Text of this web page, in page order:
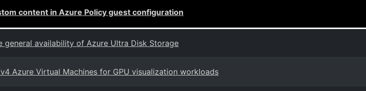
content in Azure Policy guest configuration
general availability of Azure Ultra Disk Storage
Azure Virtual Machines for GPU visualization workloads